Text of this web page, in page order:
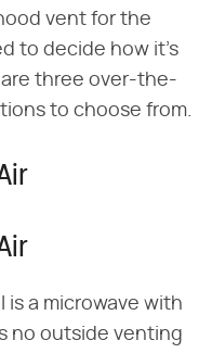
vent for the
to decide how it's
three over-the-
to choose from.
is a microwave with
no outside venting